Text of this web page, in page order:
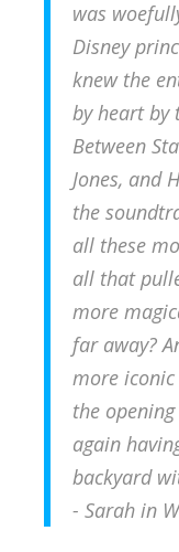
was
Disney
knew the
by heart by
Between
Jones, and
the
all these
all that
more
far away?
more
the
again
backyard
- Sarah in